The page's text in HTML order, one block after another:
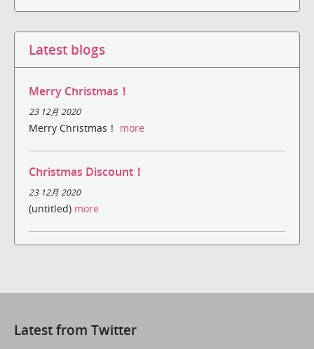
Latest blogs
Merry Christmas！
23 12月 2020
Merry Christmas！ more
Christmas Discount！
23 12月 2020
(untitled) more
Latest from Twitter